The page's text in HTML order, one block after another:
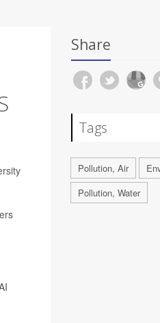
Share
Tags
Pollution, Air
Pollution, Water